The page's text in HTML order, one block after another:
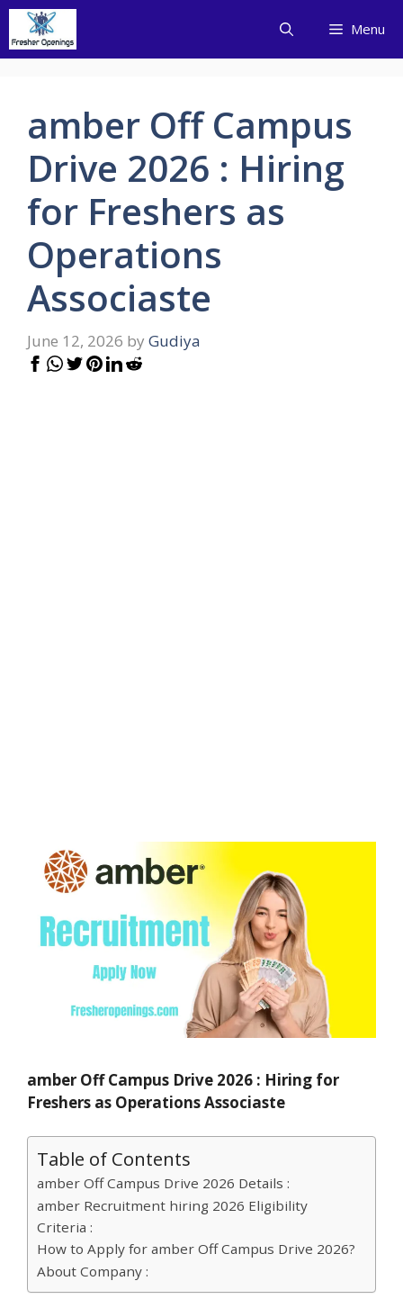
Skip
content
Menu
amber Off Campus
Drive 2026 : Hiring
for Freshers as
Operations
Associaste
June 12, 2026 by Gudiya
amber Off Campus Drive 2026 : Hiring for
Freshers as Operations Associaste
Table of Contents
amber Off Campus Drive 2026 Details :
amber Recruitment hiring 2026 Eligibility
Criteria :
How to Apply for amber Off Campus Drive 2026?
About Company :